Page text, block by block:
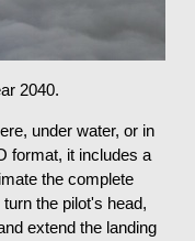
2040.
under water, or in
format, it includes a
the complete
the pilot's head,
extend the landing